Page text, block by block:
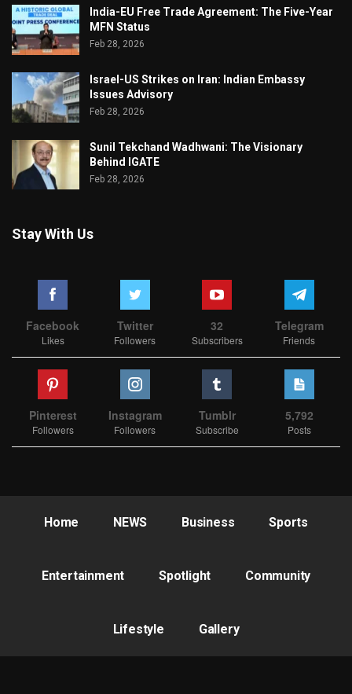
India-EU Free Trade Agreement: The Five-Year
MFN Status
Feb 28, 2026
Israel-US Strikes on Iran: Indian Embassy
Issues Advisory
Feb 28, 2026
Sunil Tekchand Wadhwani: The Visionary
Behind IGATE
Feb 28, 2026
Stay With Us
Facebook
Likes
Twitter
Followers
32
Subscribers
Telegram
Friends
Pinterest
Followers
Instagram
Followers
Tumblr
Subscribe
5,792
Posts
Home NEWS Business Sports
Entertainment Spotlight Community
Lifestyle Gallery